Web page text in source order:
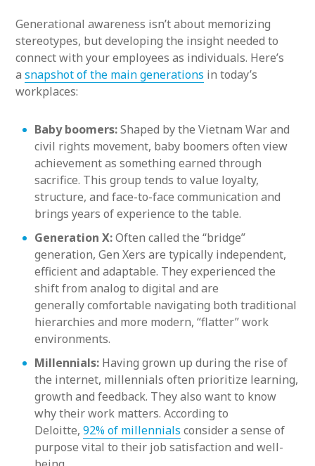
Generational awareness isn’t about memorizing
stereotypes, but developing the insight needed to
connect with your employees as individuals. Here’s
a snapshot of the main generations in today’s
workplaces:
Baby boomers:Shaped by the Vietnam War and
civil rights movement, baby boomers often view
achievement as something earned through
sacrifice. This group tends to value loyalty,
structure, and face-to-face communication and
brings years of experience to the table.
Generation X:Often called the “bridge”
generation, Gen Xers are typically independent,
efficient and adaptable. They experienced the
shift from analog to digital and are
generally comfortable navigating both traditional
hierarchies and more modern, “flatter” work
environments.
Millennials: Having grown up during the rise of
the internet, millennials often prioritize learning,
growth and feedback. They also want to know
why their work matters. According to
Deloitte, 92% of millennials consider a sense of
purpose vital to their job satisfaction and well-